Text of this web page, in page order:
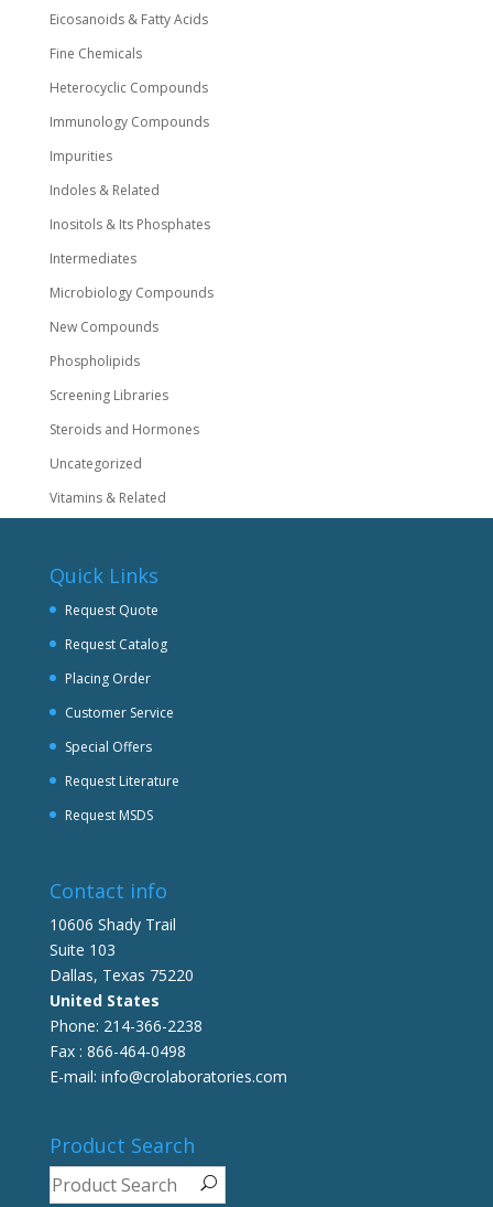
Eicosanoids & Fatty Acids
Fine Chemicals
Heterocyclic Compounds
Immunology Compounds
Impurities
Indoles & Related
Inositols & Its Phosphates
Intermediates
Microbiology Compounds
New Compounds
Phospholipids
Screening Libraries
Steroids and Hormones
Uncategorized
Vitamins & Related
Quick Links
Request Quote
Request Catalog
Placing Order
Customer Service
Special Offers
Request Literature
Request MSDS
Contact info
10606 Shady Trail
Suite 103
Dallas, Texas 75220
United States
Phone: 214-366-2238
Fax : 866-464-0498
E-mail: info@crolaboratories.com
Product Search